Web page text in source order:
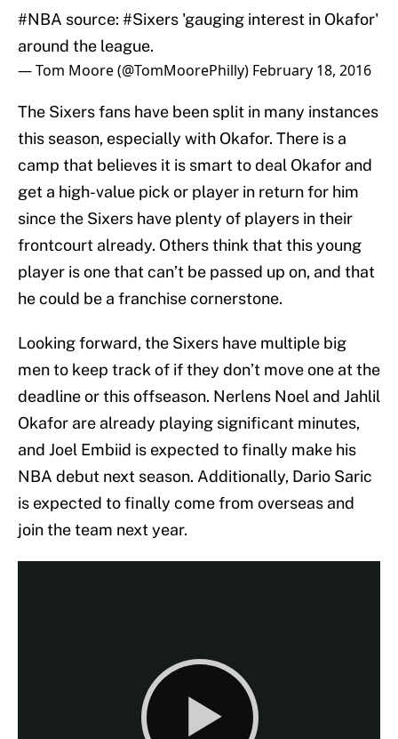
#NBA source: #Sixers 'gauging interest in Okafor'
around the league.
— Tom Moore (@TomMoorePhilly) February 18, 2016
The Sixers fans have been split in many instances
this season, especially with Okafor. There is a
camp that believes it is smart to deal Okafor and
get a high-value pick or player in return for him
since the Sixers have plenty of players in their
frontcourt already. Others think that this young
player is one that can’t be passed up on, and that
he could be a franchise cornerstone.
Looking forward, the Sixers have multiple big
men to keep track of if they don’t move one at the
deadline or this offseason. Nerlens Noel and Jahlil
Okafor are already playing significant minutes,
and Joel Embiid is expected to finally make his
NBA debut next season. Additionally, Dario Saric
is expected to finally come from overseas and
join the team next year.